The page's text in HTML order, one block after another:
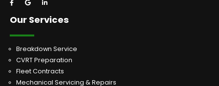
Our Services
Breakdown Service
CVRT Preparation
Fleet Contracts
Mechanical Servicing & Repairs